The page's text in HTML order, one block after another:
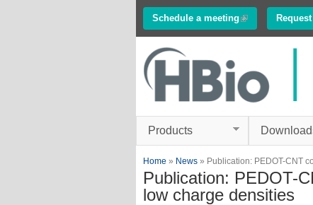
Schedule a meeting (link is external)
Electrophysiology
Products
You are here
Home » News » Publication: PEDOT-CNT
Publication: PEDOT-
low charge densities